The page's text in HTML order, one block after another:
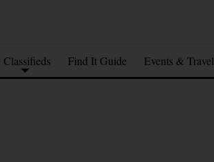
Classifieds Find It Guide Events & Travel